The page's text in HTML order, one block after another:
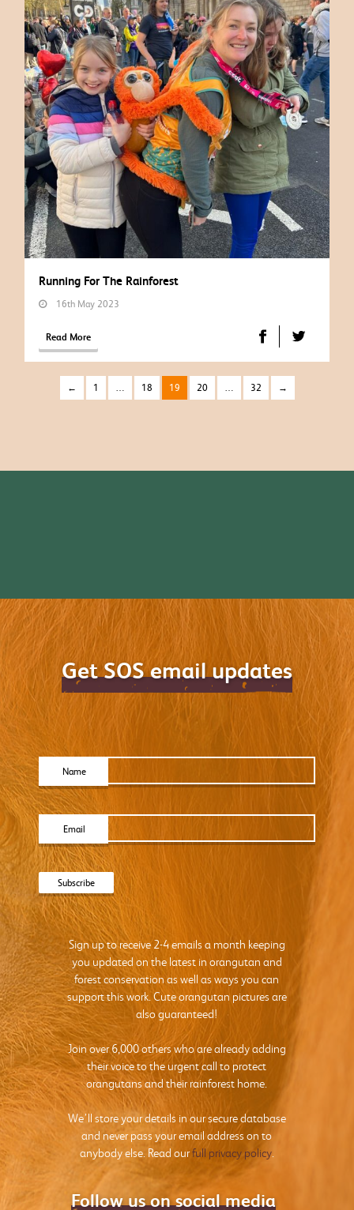
Running For The Rainforest
16th May 2023
Read More
← 1 … 18 19 20 … 32 →
Get SOS email updates
Name
Email
Sign up to receive 2-4 emails a month keeping
you updated on the latest in orangutan and
forest conservation as well as ways you can
support this work. Cute orangutan pictures are
also guaranteed!
Join over 6,000 others who are already adding
their voice to the urgent call to protect
orangutans and their rainforest home.
We’ll store your details in our secure database
and never pass your email address on to
anybody else. Read ourfull privacy policy.
Follow us on social media